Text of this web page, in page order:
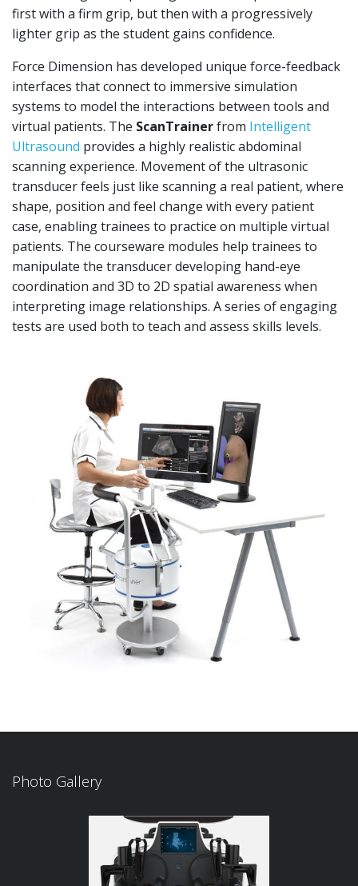
first with a firm grip, but then with a progressively
lighter grip as the student gains confidence.
Force Dimension has developed unique force-feedback
interfaces that connect to immersive simulation
systems to model the interactions between tools and
virtual patients. The ScanTrainerfrom Intelligent
Ultrasound provides a highly realistic abdominal
scanning experience. Movement of the ultrasonic
transducer feels just like scanning a real patient, where
shape, position and feel change with every patient
case, enabling trainees to practice on multiple virtual
patients. The courseware modules help trainees to
manipulate the transducer developing hand-eye
coordination and 3D to 2D spatial awareness when
interpreting image relationships. A series of engaging
tests are used both to teach and assess skills levels.
Photo Gallery